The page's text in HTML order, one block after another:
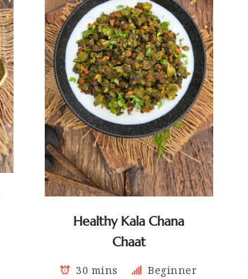
Healthy Kala Chana
Chaat
30 mins Beginner